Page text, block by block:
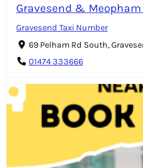
Gravesend &
Gravesend Taxi Number
69 Pelham Rd South,
01474 333666